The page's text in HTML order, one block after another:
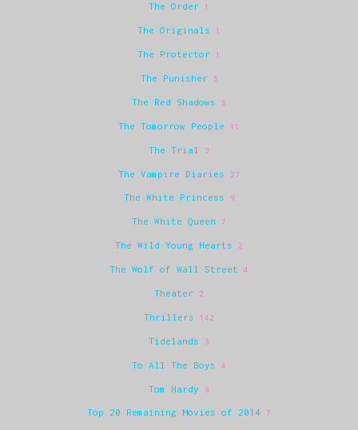
The Order 1
The Originals 1
The Protector 1
The Punisher 5
The Red Shadows 6
The Tomorrow People 11
The Trial 2
The Vampire Diaries 27
The White Princess 9
The White Queen 7
The Wild Young Hearts 2
The Wolf of Wall Street 4
Theater 2
Thrillers 142
Tidelands 3
To All The Boys 4
Tom Hardy 8
Top 20 Remaining Movies of 2014 7